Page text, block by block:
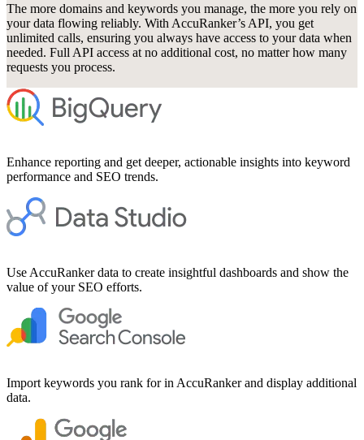
The more domains and keywords you manage, the more you rely on
your data flowing reliably. With AccuRanker’s API, you get
unlimited calls, ensuring you always have access to your data when
needed. Full API access at no additional cost, no matter how many
requests you process.
Enhance reporting and get deeper, actionable insights into keyword
performance and SEO trends.
Use AccuRanker data to create insightful dashboards and show the
value of your SEO efforts.
Import keywords you rank for in AccuRanker and display additional
data.